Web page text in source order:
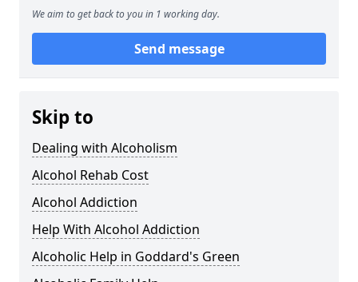
We aim to get back to you in 1 working day.
Send message
Skip to
Dealing with Alcoholism
Alcohol Rehab Cost
Alcohol Addiction
Help With Alcohol Addiction
Alcoholic Help in Goddard's Green